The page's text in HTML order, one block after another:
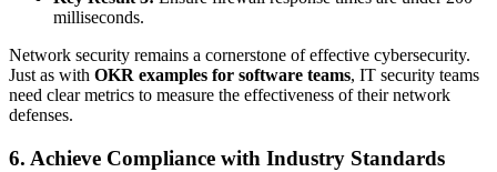
milliseconds.
Network security remains a cornerstone of effective cybersecurity.
Just as with OKR examples for software teams, IT security teams
need clear metrics to measure the effectiveness of their network
defenses.
6. Achieve Compliance with Industry Standards